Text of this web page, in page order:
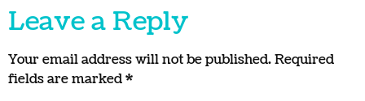
Leave a Reply
Your email address will not be published.Required
fields are marked*